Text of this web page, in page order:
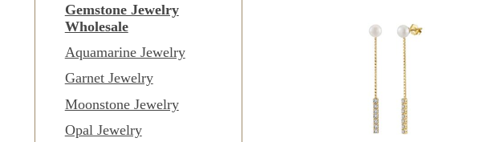
Gemstone Jewelry
Wholesale
Aquamarine Jewelry
Garnet Jewelry
Moonstone Jewelry
Opal Jewelry